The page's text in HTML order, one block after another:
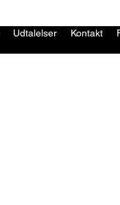
Udtalelser Kontakt